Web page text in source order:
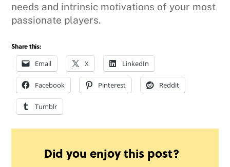
needs and intrinsic motivations of your most
passionate players.
Share this:
Email
X LinkedIn
Facebook Pinterest Reddit
Tumblr
Did you enjoy this post?